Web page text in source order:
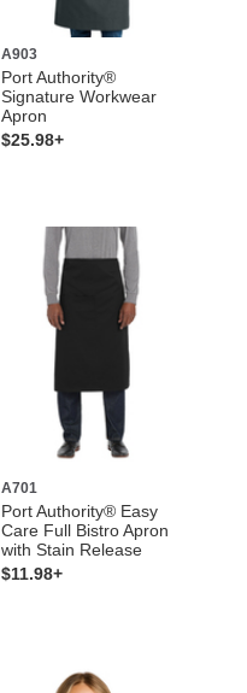
A903
Port Authority®
Signature Workwear
Apron
$25.98+
A701
Port Authority® Easy
Care Full Bistro Apron
with Stain Release
$11.98+